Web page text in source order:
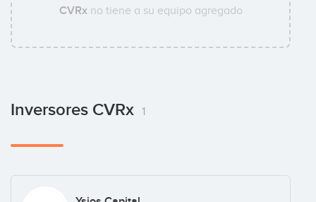
CVRxno tiene a su equipo agregado
Inversores CVRx 1